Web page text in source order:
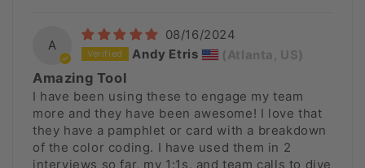
A
08/16/2024
Andy Etris
(Atlanta, US)
Amazing Tool
I have been using these to engage my team
more and they have been awesome! I love that
they have a pamphlet or card with a breakdown
of the color coding. I have used them in 2
interviews so far, my 1:1s, and team calls to dive